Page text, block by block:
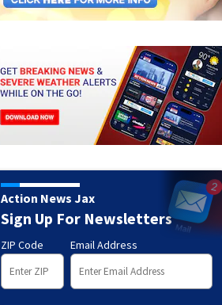
Action News Jax
Sign Up For Newsletters
ZIP Code Email Address